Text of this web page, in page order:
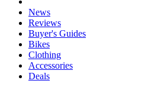
News
Reviews
Buyer's Guides
Bikes
Clothing
Accessories
Deals